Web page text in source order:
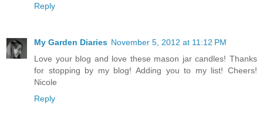
Reply
My Garden Diaries November 5, 2012 at 11:12 PM
Love your blog and love these mason jar candles! Thanks
for stopping by my blog! Adding you to my list! Cheers!
Nicole
Reply